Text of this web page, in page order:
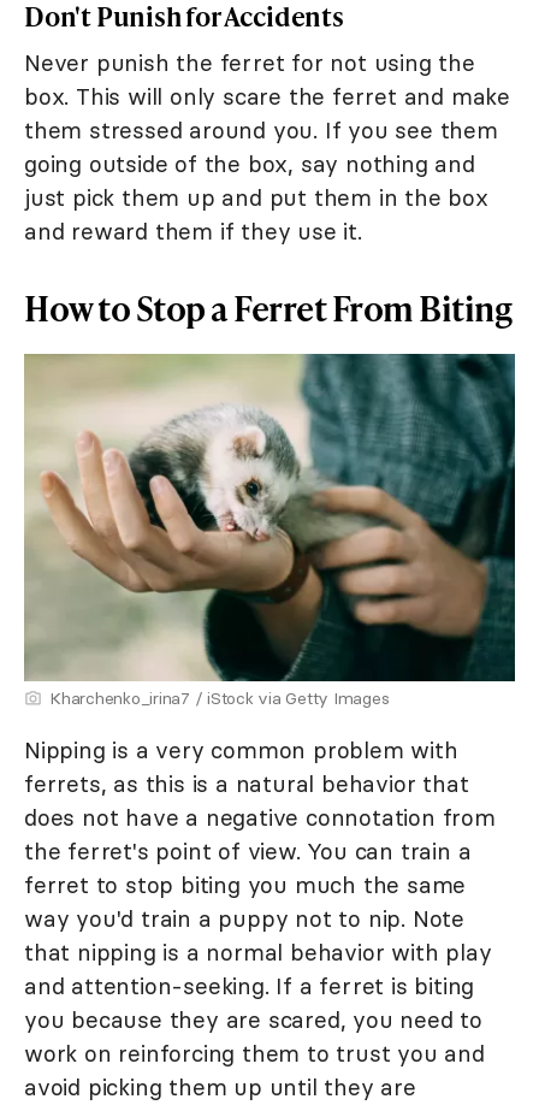
Don't Punish for Accidents
Never punish the ferret for not using the
box. This will only scare the ferret and make
them stressed around you. If you see them
going outside of the box, say nothing and
just pick them up and put them in the box
and reward them if they use it.
How to Stop a Ferret From Biting
Kharchenko_irina7 / iStock via Getty Images
Nipping is a very common problem with
ferrets, as this is a natural behavior that
does not have a negative connotation from
the ferret's point of view. You can train a
ferret to stop biting you much the same
way you'd train a puppy not to nip. Note
that nipping is a normal behavior with play
and attention-seeking. If a ferret is biting
you because they are scared, you need to
work on reinforcing them to trust you and
avoid picking them up until they are